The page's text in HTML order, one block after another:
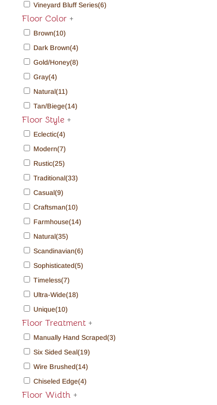
Vineyard Bluff Series(6)
Floor Color +
Brown(10)
Dark Brown(4)
Gold/Honey(8)
Gray(4)
Natural(11)
Tan/Biege(14)
Floor Style +
Eclectic(4)
Modern(7)
Rustic(25)
Traditional(33)
Casual(9)
Craftsman(10)
Farmhouse(14)
Natural(35)
Scandinavian(6)
Sophisticated(5)
Timeless(7)
Ultra-Wide(18)
Unique(10)
Floor Treatment +
Manually Hand Scraped(3)
Six Sided Seal(19)
Wire Brushed(14)
Chiseled Edge(4)
Floor Width +